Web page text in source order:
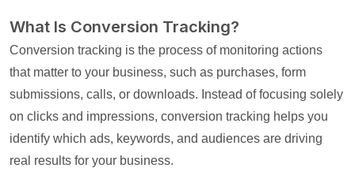
What Is Conversion Tracking?
Conversion tracking is the process of monitoring actions
that matter to your business, such as purchases, form
submissions, calls, or downloads. Instead of focusing solely
on clicks and impressions, conversion tracking helps you
identify which ads, keywords, and audiences are driving
real results for your business.